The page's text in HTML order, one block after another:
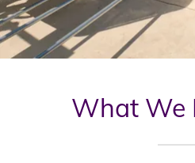
What We